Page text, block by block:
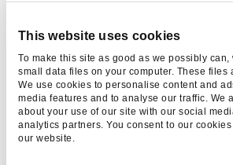
This website uses cookies
To make this site as good as we possibly can,
small data files on your computer. These files
We use cookies to personalise content and
media features and to analyse our traffic. We
about your use of our site with our social
analytics partners. You consent to our
our website.
decisions continue in the right
Pre-emptively planning your
only set you up for success, but
that when you are inevitably
challenge, big or small, along